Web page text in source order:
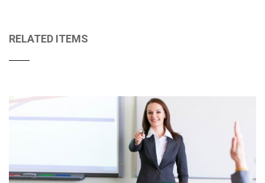
RELATED ITEMS